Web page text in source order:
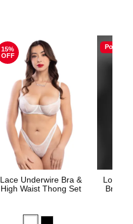
15%
OFF
Lace Underwire Bra &
High Waist Thong Set
Popular
Lock
Bra,